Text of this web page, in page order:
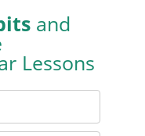
and
Lessons